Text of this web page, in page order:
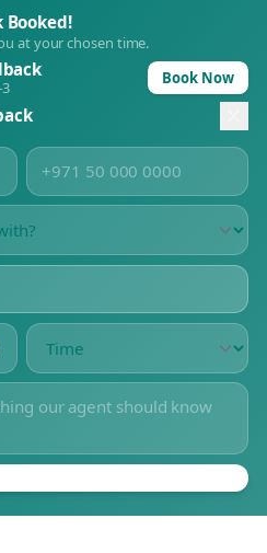
Booked!
at your chosen time.
Book Now